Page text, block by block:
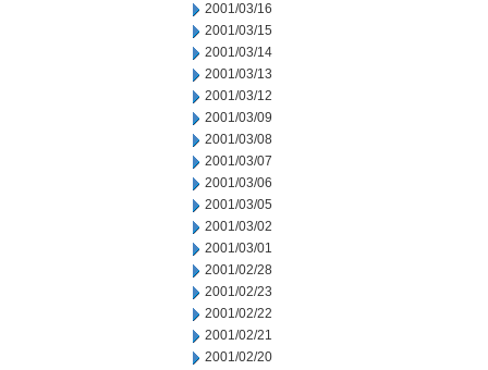
2001/03/16
2001/03/15
2001/03/14
2001/03/13
2001/03/12
2001/03/09
2001/03/08
2001/03/07
2001/03/06
2001/03/05
2001/03/02
2001/03/01
2001/02/28
2001/02/23
2001/02/22
2001/02/21
2001/02/20